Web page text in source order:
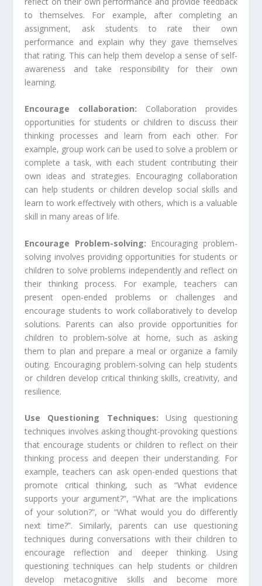
to themselves. For example, after completing an
assignment, ask students to rate their own
performance and explain why they gave themselves
that rating. This can help them develop a sense of self-
awareness and take responsibility for their own
learning.
Encourage collaboration: Collaboration provides
opportunities for students or children to discuss their
thinking processes and learn from each other. For
example, group work can be used to solve a problem or
complete a task, with each student contributing their
own ideas and strategies. Encouraging collaboration
can help students or children develop social skills and
learn to work effectively with others, which is a valuable
skill in many areas of life.
Encourage Problem-solving: Encouraging problem-
solving involves providing opportunities for students or
children to solve problems independently and reflect on
their thinking process. For example, teachers can
present open-ended problems or challenges and
encourage students to work collaboratively to develop
solutions. Parents can also provide opportunities for
children to problem-solve at home, such as asking
them to plan and prepare a meal or organize a family
outing. Encouraging problem-solving can help students
or children develop critical thinking skills, creativity, and
resilience.
Use Questioning Techniques: Using questioning
techniques involves asking thought-provoking questions
that encourage students or children to reflect on their
thinking process and deepen their understanding. For
example, teachers can ask open-ended questions that
promote critical thinking, such as “What evidence
supports your argument?”, “What are the implications
of your solution?”, or “What would you do differently
next time?”. Similarly, parents can use questioning
techniques during conversations with their children to
encourage reflection and deeper thinking. Using
questioning techniques can help students or children
develop metacognitive skills and become more